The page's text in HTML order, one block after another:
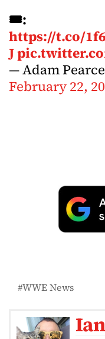
🎟️:
https://t.co/
J
— Adam
February 22,
WWE News